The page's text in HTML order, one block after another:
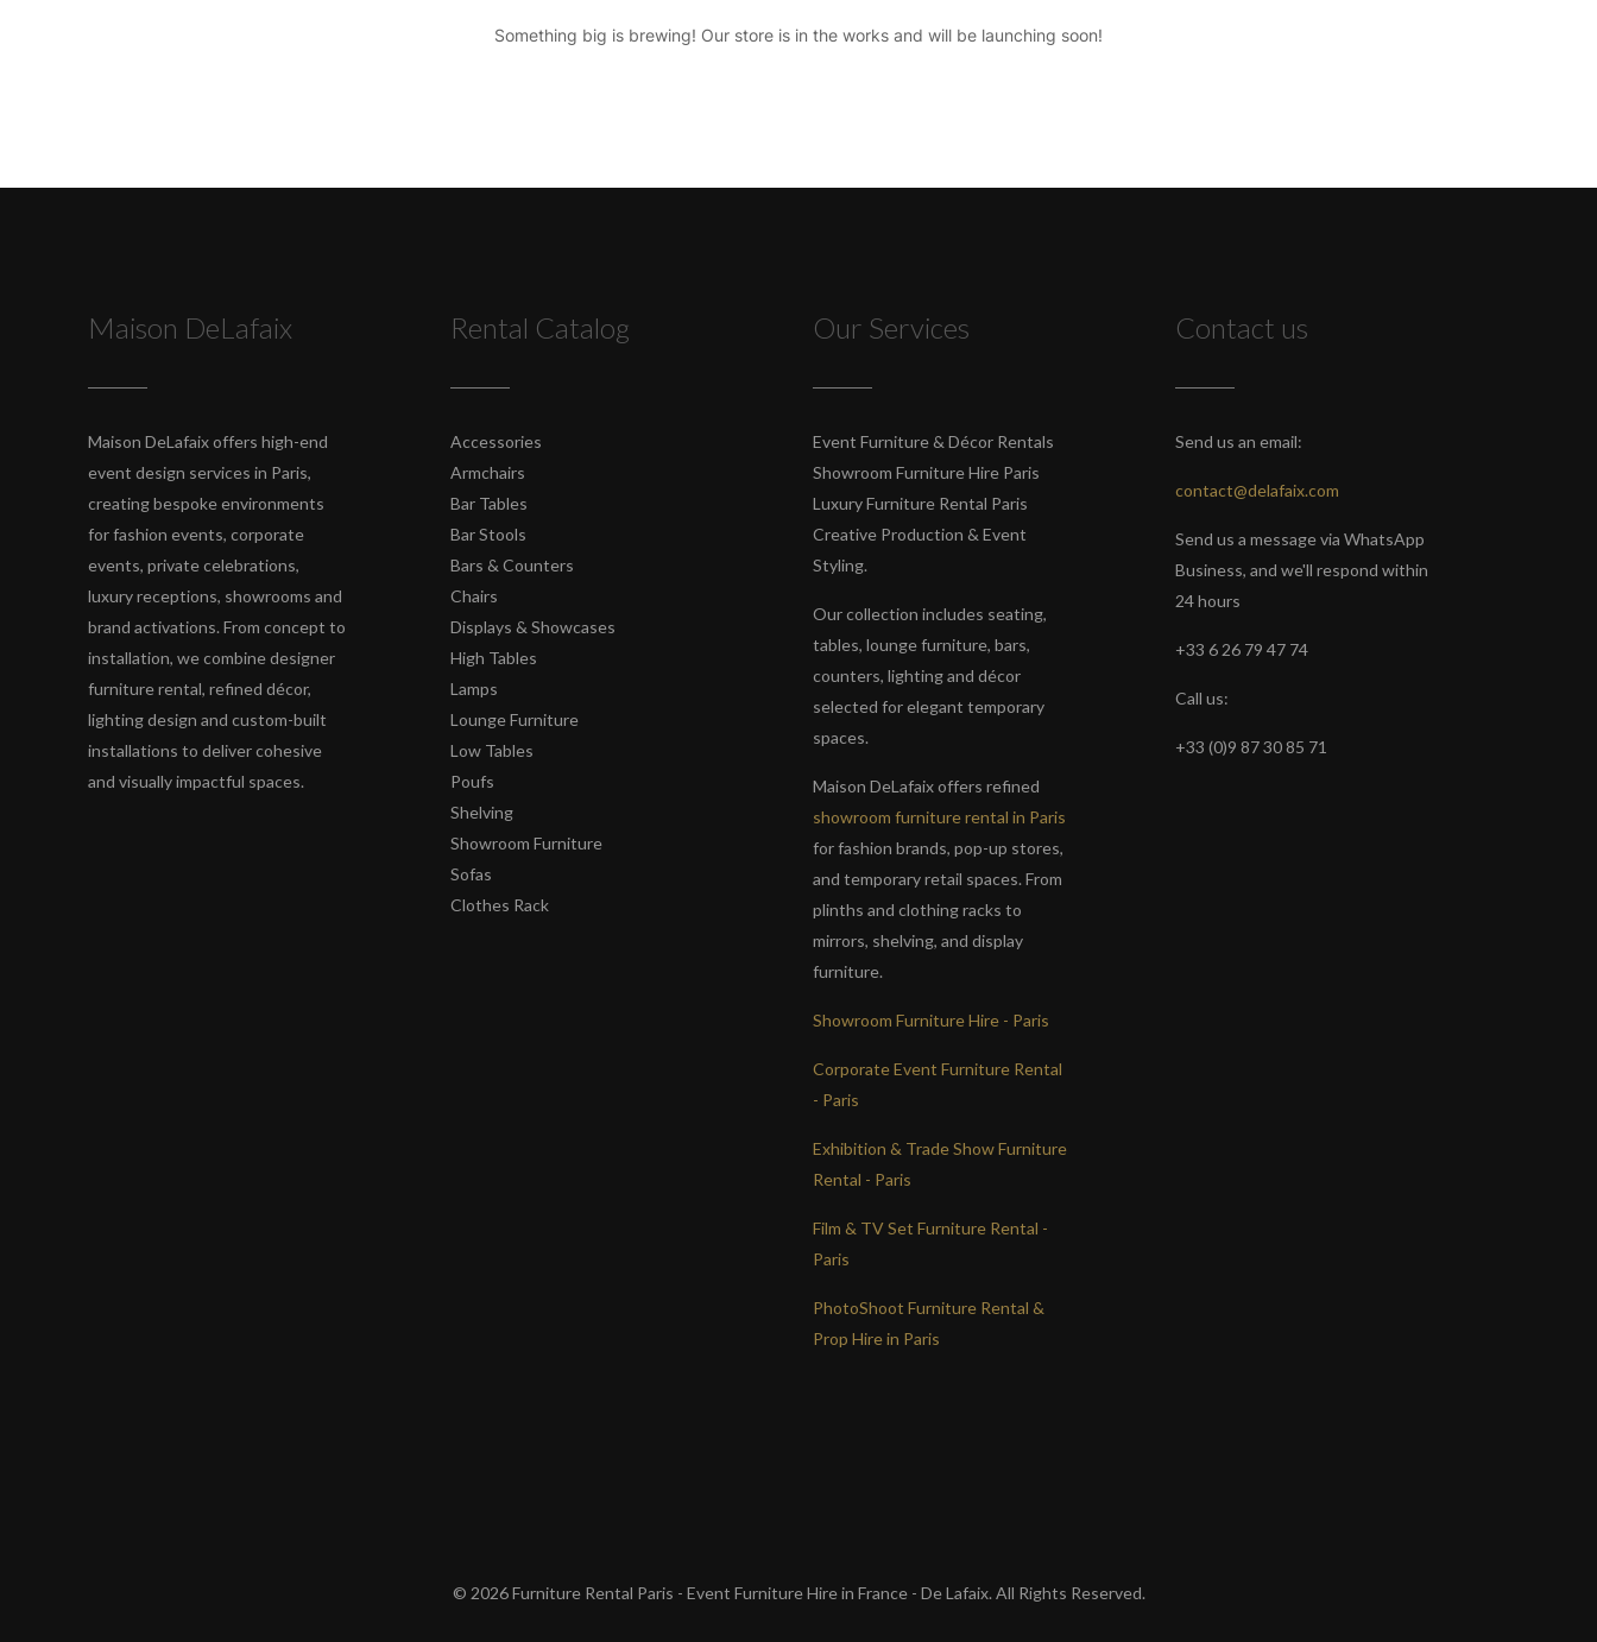
Something big is brewing! Our store is in the works and will be launching soon!
Maison DeLafaix
Maison DeLafaix offers high-end
event design services in Paris,
creating bespoke environments
for fashion events, corporate
events, private celebrations,
luxury receptions, showrooms and
brand activations. From concept to
installation, we combine designer
furniture rental, refined décor,
lighting design and custom-built
installations to deliver cohesive
and visually impactful spaces.
Rental Catalog
Accessories
Armchairs
Bar Tables
Bar Stools
Bars & Counters
Chairs
Displays & Showcases
High Tables
Lamps
Lounge Furniture
Low Tables
Poufs
Shelving
Showroom Furniture
Sofas
Clothes Rack
Our Services
Event Furniture & Décor Rentals
Showroom Furniture Hire Paris
Luxury Furniture Rental Paris
Creative Production & Event
Styling.
Our collection includes seating,
tables, lounge furniture, bars,
counters, lighting and décor
selected for elegant temporary
spaces.
Maison DeLafaix offers refined
showroom furniture rental in Paris
for fashion brands, pop-up stores,
and temporary retail spaces. From
plinths and clothing racks to
mirrors, shelving, and display
furniture.
Showroom Furniture Hire - Paris
Corporate Event Furniture Rental
- Paris
Exhibition & Trade Show Furniture
Rental - Paris
Film & TV Set Furniture Rental -
Paris
PhotoShoot Furniture Rental &
Prop Hire in Paris
Contact us
Send us an email:
contact@delafaix.com
Send us a message via WhatsApp
Business, and we'll respond within
24 hours
+33 6 26 79 47 74
Call us:
+33 (0)9 87 30 85 71
© 2026 Furniture Rental Paris - Event Furniture Hire in France - De Lafaix. All Rights Reserved.